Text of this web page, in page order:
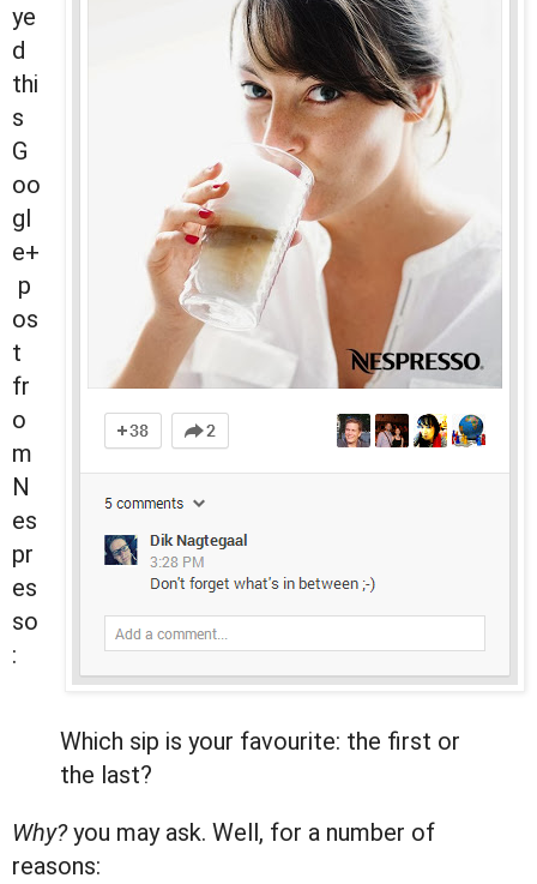
ye
d
thi
s
G
oo
gl
e+
p
os
t
fr
o
m
N
es
pr
es
so
:
Which sip is your favourite: the first or
the last?
Why?you may ask. Well, for a number of
reasons: